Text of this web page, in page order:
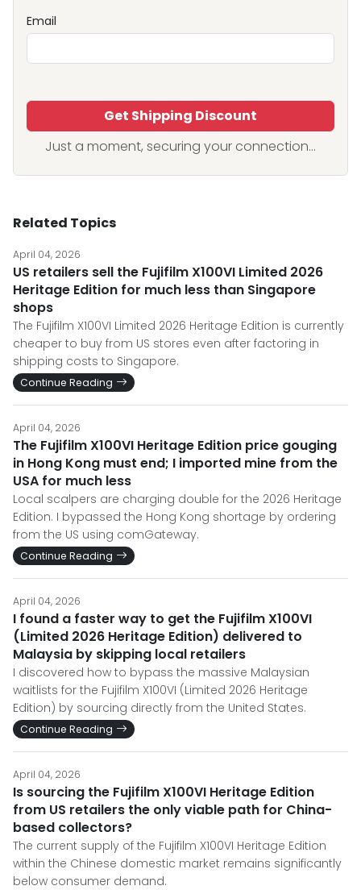
Email
Get Shipping Discount
Just a moment, securing your connection...
Related Topics
April 04, 2026
US retailers sell the Fujifilm X100VI Limited 2026
Heritage Edition for much less than Singapore
shops
The Fujifilm X100VI Limited 2026 Heritage Edition is currently
cheaper to buy from US stores even after factoring in
shipping costs to Singapore.
Continue Reading
April 04, 2026
The Fujifilm X100VI Heritage Edition price gouging
in Hong Kong must end; I imported mine from the
USA for much less
Local scalpers are charging double for the 2026 Heritage
Edition. I bypassed the Hong Kong shortage by ordering
from the US using comGateway.
Continue Reading
April 04, 2026
I found a faster way to get the Fujifilm X100VI
(Limited 2026 Heritage Edition) delivered to
Malaysia by skipping local retailers
I discovered how to bypass the massive Malaysian
waitlists for the Fujifilm X100VI (Limited 2026 Heritage
Edition) by sourcing directly from the United States.
Continue Reading
April 04, 2026
Is sourcing the Fujifilm X100VI Heritage Edition
from US retailers the only viable path for China-
based collectors?
The current supply of the Fujifilm X100VI Heritage Edition
within the Chinese domestic market remains significantly
below consumer demand.